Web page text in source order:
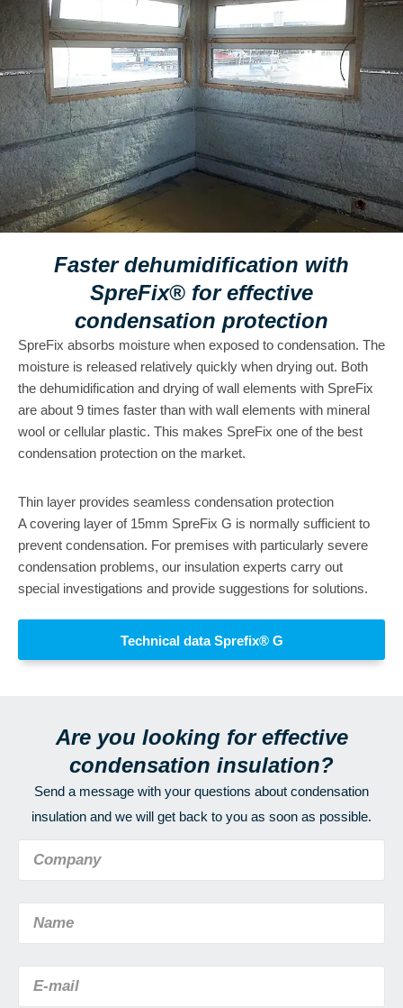
Faster dehumidification with
SpreFix® for effective
condensation protection
SpreFix absorbs moisture when exposed to condensation. The
moisture is released relatively quickly when drying out. Both
the dehumidification and drying of wall elements with SpreFix
are about 9 times faster than with wall elements with mineral
wool or cellular plastic. This makes SpreFix one of the best
condensation protection on the market.
Thin layer provides seamless condensation protection
A covering layer of 15mm SpreFix G is normally sufficient to
prevent condensation. For premises with particularly severe
condensation problems, our insulation experts carry out
special investigations and provide suggestions for solutions.
Technical data Sprefix® G
Are you looking for effective
condensation insulation?
Send a message with your questions about condensation
insulation and we will get back to you as soon as possible.